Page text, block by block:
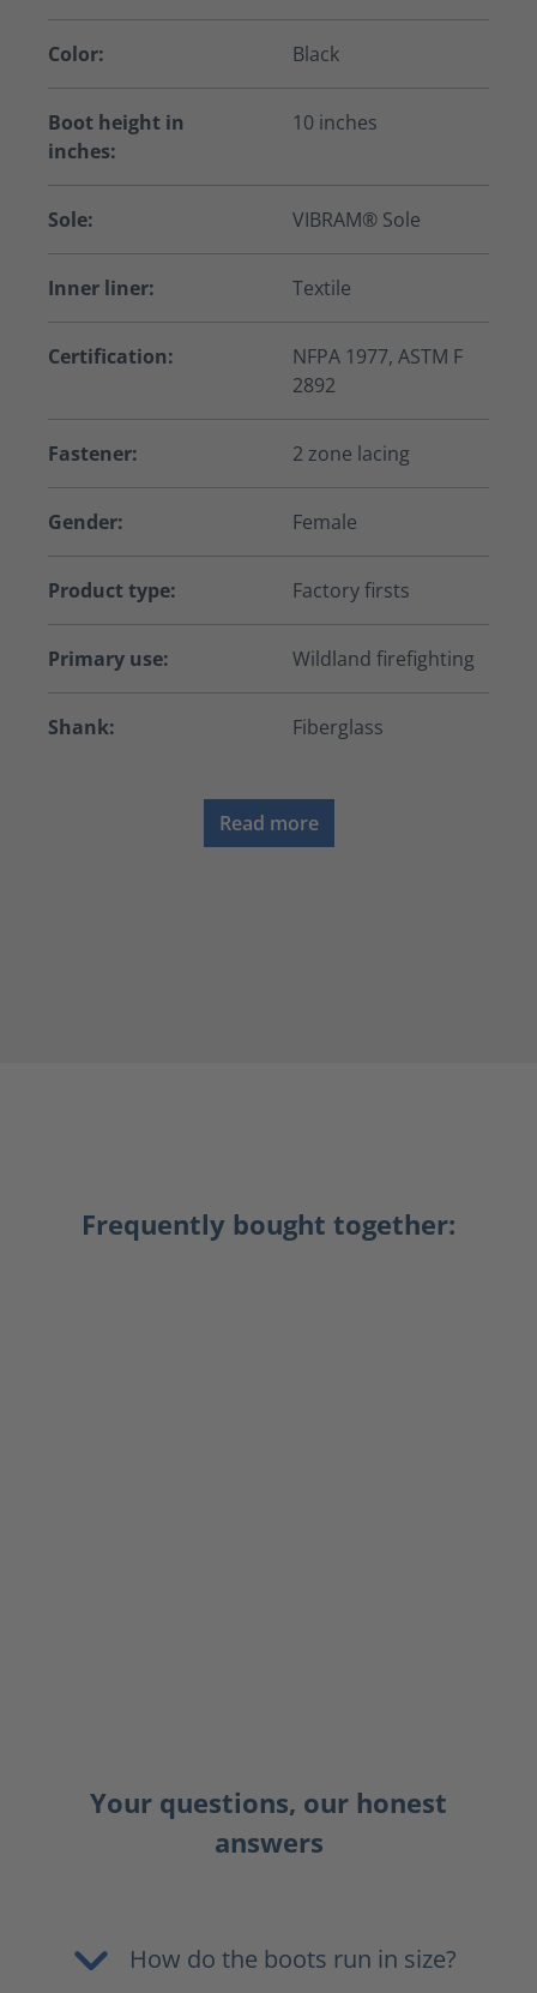
Color: Black
Boot height in
inches:
10 inches
Sole: VIBRAM® Sole
Inner liner: Textile
Certification:
NFPA 1977, ASTM F
2892
Fastener: 2 zone lacing
Gender: Female
Product type: Factory firsts
Primary use: Wildland firefighting
Shank: Fiberglass
Read more
Frequently bought together:
Your questions, our honest
answers
How do the boots run in size?